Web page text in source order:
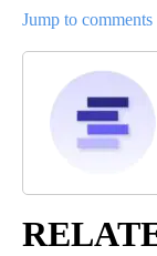
Jump to comments